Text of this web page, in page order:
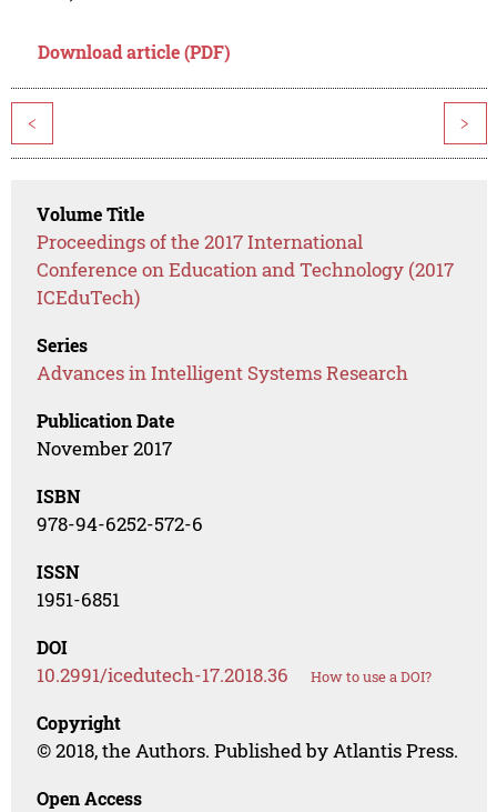
Download article (PDF)
< >
Volume Title
Proceedings of the 2017 International
Conference on Education and Technology (2017
ICEduTech)
Series
Advances in Intelligent Systems Research
Publication Date
November 2017
ISBN
978-94-6252-572-6
ISSN
1951-6851
DOI
10.2991/icedutech-17.2018.36 How to use a DOI?
Copyright
© 2018, the Authors. Published by Atlantis Press.
Open Access